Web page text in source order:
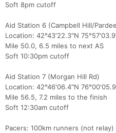
Soft 8pm cutoff
Aid Station 6 (Campbell Hill/
Location: 42°43'22.3"N
Mile 50.0, 6.5 miles to next AS
Soft 10:30pm cutoff
Aid Station 7 (Morgan Hill Rd)
Location: 42°46'06.4"N
Mile 56.5, 7.2 miles to the finish
Soft 12:30am cutoff
Pacers: 100km runners (not